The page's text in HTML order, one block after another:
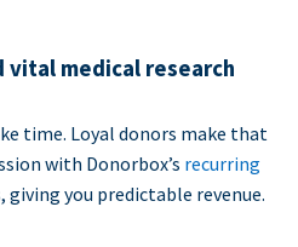
vital medical research
time. Loyal donors make that
with Donorbox’s recurring
giving you predictable revenue.